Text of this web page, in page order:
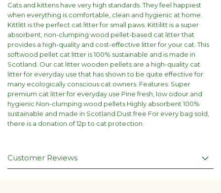
Cats and kittens have very high standards. They feel happiest
when everything is comfortable, clean and hygienic at home.
Kittlitt is the perfect cat litter for small paws. Kittilitt is a super
absorbent, non-clumping wood pellet-based cat litter that
provides a high-quality and cost-effective litter for your cat. This
softwood pellet cat litter is 100% sustainable and is made in
Scotland. Our cat litter wooden pellets are a high-quality cat
litter for everyday use that has shown to be quite effective for
many ecologically conscious cat owners. Features: Super
premium cat litter for everyday use Pine fresh, low odour and
hygienic Non-clumping wood pellets Highly absorbent 100%
sustainable and made in Scotland Dust free For every bag sold,
there is a donation of 12p to cat protection.
Customer Reviews